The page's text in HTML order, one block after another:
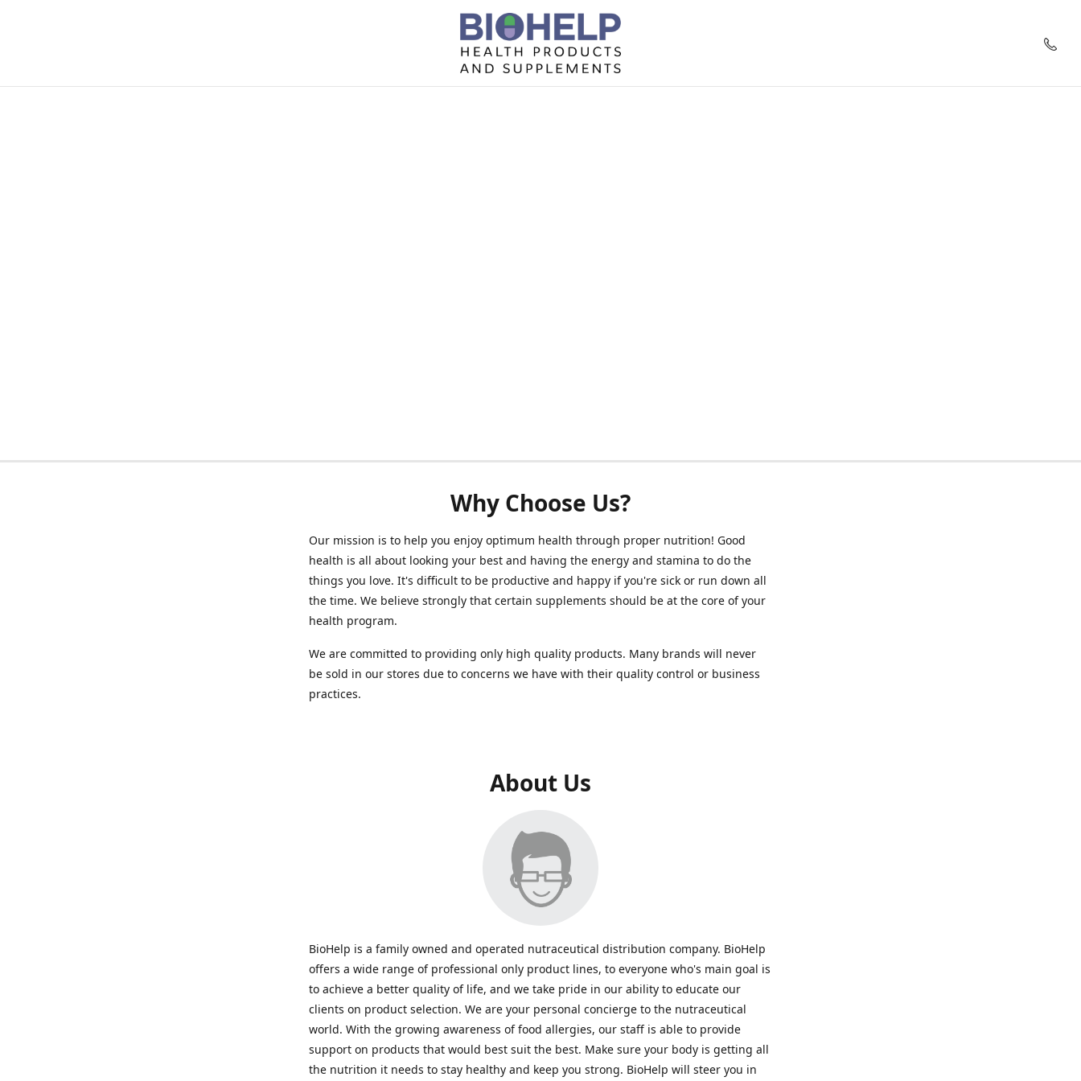
Why Choose Us?
Our mission is to help you enjoy optimum health through proper nutrition! Good
health is all about looking your best and having the energy and stamina to do the
things you love. It's difficult to be productive and happy if you're sick or run down all
the time. We believe strongly that certain supplements should be at the core of your
health program.
We are committed to providing only high quality products. Many brands will never
be sold in our stores due to concerns we have with their quality control or business
practices.
About Us
BioHelp is a family owned and operated nutraceutical distribution company. BioHelp
offers a wide range of professional only product lines, to everyone who's main goal is
to achieve a better quality of life, and we take pride in our ability to educate our
clients on product selection. We are your personal concierge to the nutraceutical
world. With the growing awareness of food allergies, our staff is able to provide
support on products that would best suit the best. Make sure your body is getting all
the nutrition it needs to stay healthy and keep you strong. BioHelp will steer you in